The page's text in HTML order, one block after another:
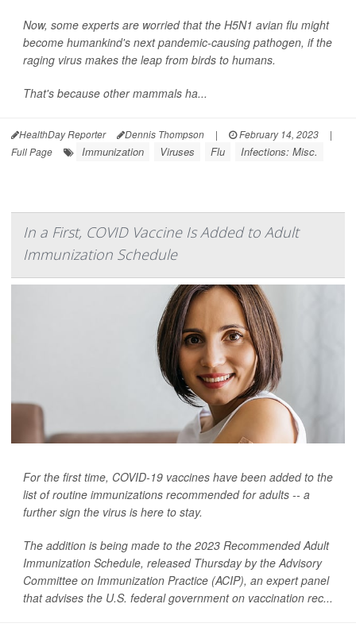
Now, some experts are worried that the H5N1 avian flu might
become humankind's next pandemic-causing pathogen, if the
raging virus makes the leap from birds to humans.
That's because other mammals ha...
HealthDay Reporter Dennis Thompson | February 14, 2023
|
Full Page
Immunization Viruses Flu Infections: Misc.
In a First, COVID Vaccine Is Added to Adult
Immunization Schedule
For the first time, COVID-19 vaccines have been added to the
list of routine immunizations recommended for adults -- a
further sign the virus is here to stay.
The addition is being made to the 2023 Recommended Adult
Immunization Schedule, released Thursday by the Advisory
Committee on Immunization Practice (ACIP), an expert panel
that advises the U.S. federal government on vaccination rec...